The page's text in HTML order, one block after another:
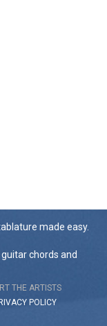
made easy.
chords and
THE ARTISTS
POLICY